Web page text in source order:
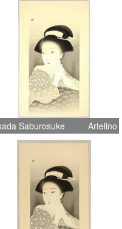
Saburosuke Artelino